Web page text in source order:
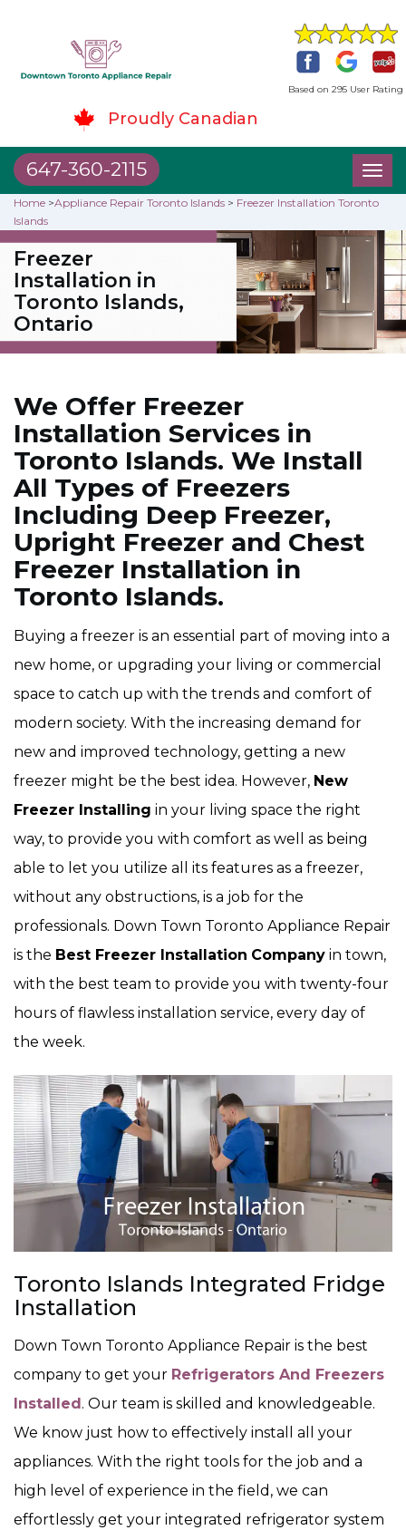
Based on 295 User Rating
Proudly Canadian
647-360-2115
Home >Appliance Repair Toronto Islands > Freezer Installation Toronto
Islands
Freezer
Installation in
Toronto Islands,
Ontario
We Offer Freezer
Installation Services in
Toronto Islands. We Install
All Types of Freezers
Including Deep Freezer,
Upright Freezer and Chest
Freezer Installation in
Toronto Islands.
Buying a freezer is an essential part of moving into a
new home, or upgrading your living or commercial
space to catch up with the trends and comfort of
modern society. With the increasing demand for
new and improved technology, getting a new
freezer might be the best idea. However, New
Freezer Installing in your living space the right
way, to provide you with comfort as well as being
able to let you utilize all its features as a freezer,
without any obstructions, is a job for the
professionals. Down Town Toronto Appliance Repair
is the Best Freezer Installation Company in town,
with the best team to provide you with twenty-four
hours of flawless installation service, every day of
the week.
Toronto Islands Integrated Fridge
Installation
Down Town Toronto Appliance Repair is the best
company to get your Refrigerators And Freezers
Installed. Our team is skilled and knowledgeable.
We know just how to effectively install all your
appliances. With the right tools for the job and a
high level of experience in the field, we can
effortlessly get your integrated refrigerator system